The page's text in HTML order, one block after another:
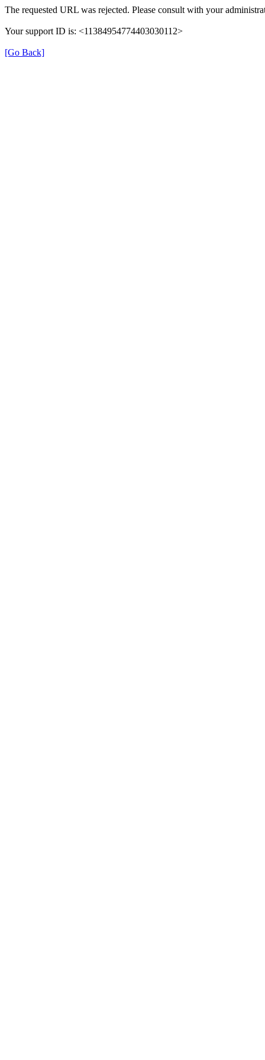
The requested URL was rejected. Please consult with your
Your support ID is: <11384954774403030112>
[Go Back]